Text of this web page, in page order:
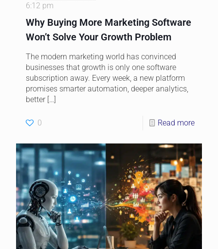
6:12 pm
Why Buying More Marketing Software
Won’t Solve Your Growth Problem
The modern marketing world has convinced
businesses that growth is only one software
subscription away. Every week, a new platform
promises smarter automation, deeper analytics,
better […]
0 Read more